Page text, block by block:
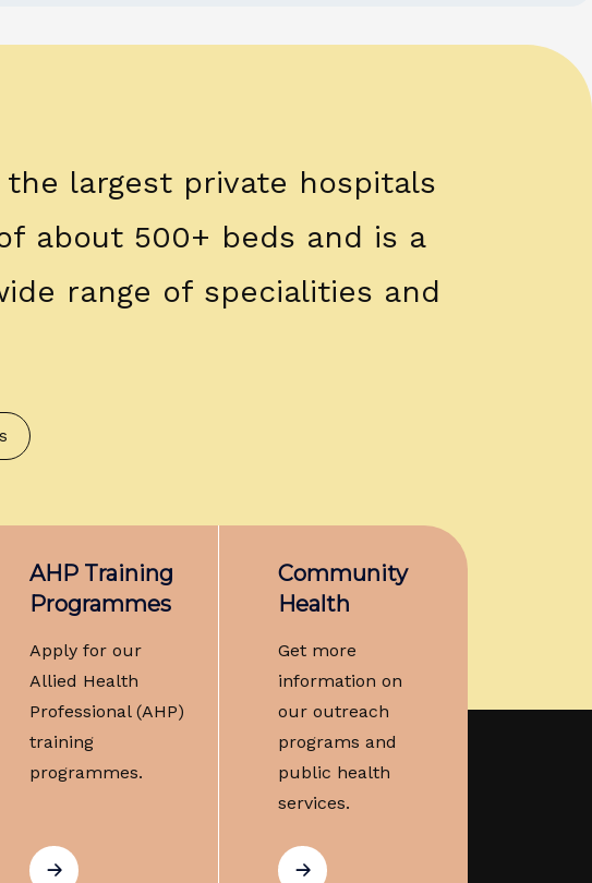
largest private hospitals
about 500+ beds and is a
range of specialities and
AHP Training
Programmes
Apply for our
Allied Health
Professional (AHP)
training
programmes.
Community
Health
Get more
information on
our outreach
programs and
public health
services.